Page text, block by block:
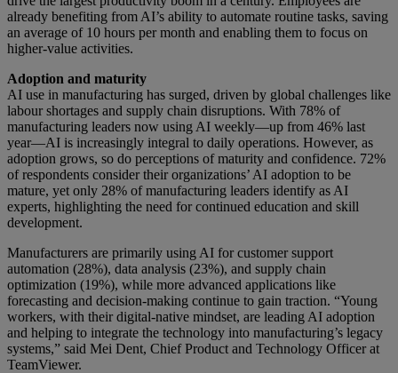
already benefiting from AI’s ability to automate routine tasks, saving
an average of 10 hours per month and enabling them to focus on
higher-value activities.
Adoption and maturity
AI use in manufacturing has surged, driven by global challenges like
labour shortages and supply chain disruptions. With 78% of
manufacturing leaders now using AI weekly—up from 46% last
year—AI is increasingly integral to daily operations. However, as
adoption grows, so do perceptions of maturity and confidence. 72%
of respondents consider their organizations’ AI adoption to be
mature, yet only 28% of manufacturing leaders identify as AI
experts, highlighting the need for continued education and skill
development.
Manufacturers are primarily using AI for customer support
automation (28%), data analysis (23%), and supply chain
optimization (19%), while more advanced applications like
forecasting and decision-making continue to gain traction. “Young
workers, with their digital-native mindset, are leading AI adoption
and helping to integrate the technology into manufacturing’s legacy
systems,” said Mei Dent, Chief Product and Technology Officer at
TeamViewer.